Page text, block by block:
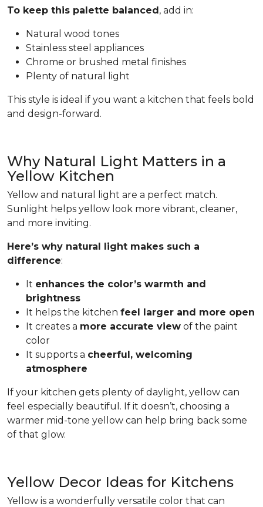
To keep this palette balanced, add in:
Natural wood tones
Stainless steel appliances
Chrome or brushed metal finishes
Plenty of natural light
This style is ideal if you want a kitchen that feels bold
and design-forward.
Why Natural Light Matters in a
Yellow Kitchen
Yellow and natural light are a perfect match.
Sunlight helps yellow look more vibrant, cleaner,
and more inviting.
Here’s why natural light makes such a
difference:
It enhances the color’s warmth and
brightness
It helps the kitchen feel larger and more open
It creates a more accurate view of the paint
color
It supports a cheerful, welcoming
atmosphere
If your kitchen gets plenty of daylight, yellow can
feel especially beautiful. If it doesn’t, choosing a
warmer mid-tone yellow can help bring back some
of that glow.
Yellow Decor Ideas for Kitchens
Yellow is a wonderfully versatile color that can